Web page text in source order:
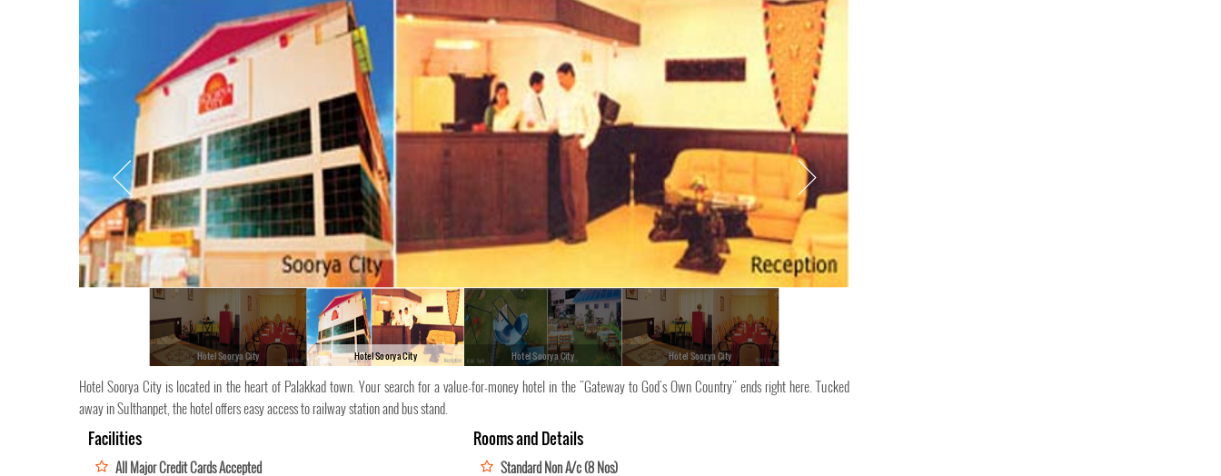
Hotel Soorya City Hotel Soorya City Hotel Soorya City Hotel Soorya City
Hotel Soorya City is located in the heart of Palakkad town. Your search for a value-for-money hotel in the "Gateway to God's Own Country" ends right here. Tucked
away in Sulthanpet, the hotel offers easy access to railway station and bus stand.
Facilities
All Major Credit Cards Accepted
Rooms and Details
Standard Non A/c (8 Nos)